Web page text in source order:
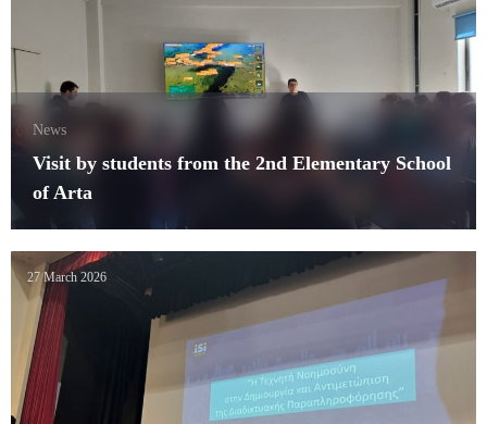
News
Visit by students from the 2nd Elementary School
of Arta
27 March 2026